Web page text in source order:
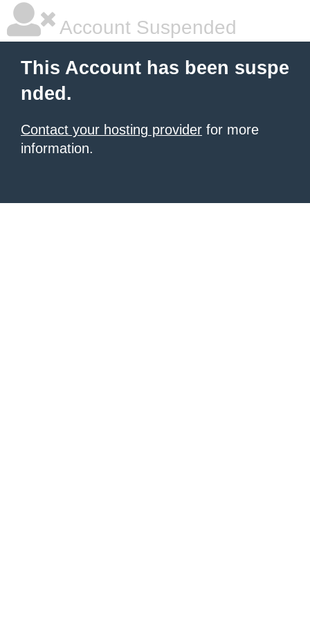
Account Suspended
This Account has been suspe
nded.
Contact your hosting provider for more
information.